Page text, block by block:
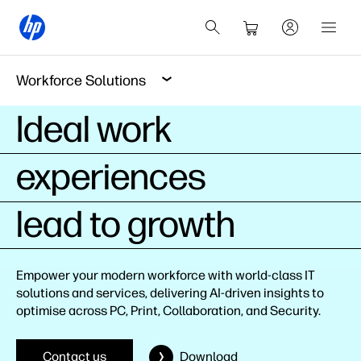
Workforce Solutions
Ideal work
experiences
lead to growth
Empower your modern workforce with world-class IT
solutions and services, delivering AI-driven insights to
optimise across PC, Print, Collaboration, and Security.
Contact us Download